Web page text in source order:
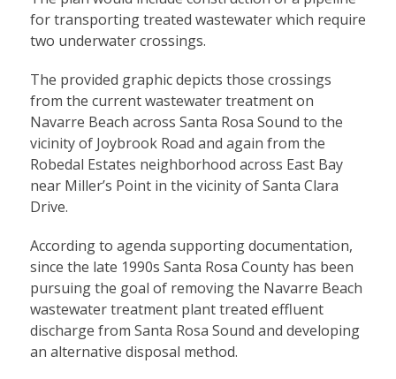
for transporting treated wastewater which require
two underwater crossings.
The provided graphic depicts those crossings
from the current wastewater treatment on
Navarre Beach across Santa Rosa Sound to the
vicinity of Joybrook Road and again from the
Robedal Estates neighborhood across East Bay
near Miller’s Point in the vicinity of Santa Clara
Drive.
According to agenda supporting documentation,
since the late 1990s Santa Rosa County has been
pursuing the goal of removing the Navarre Beach
wastewater treatment plant treated effluent
discharge from Santa Rosa Sound and developing
an alternative disposal method.